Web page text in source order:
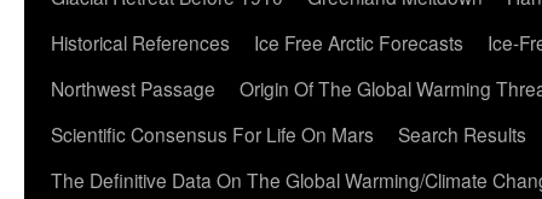
Historical References
Ice Free Arctic Forecasts
Ice-
Northwest Passage
Origin Of The Global Warming
Scientific Consensus For Life On Mars
Search Results
The Definitive Data On The Global Warming/Climate